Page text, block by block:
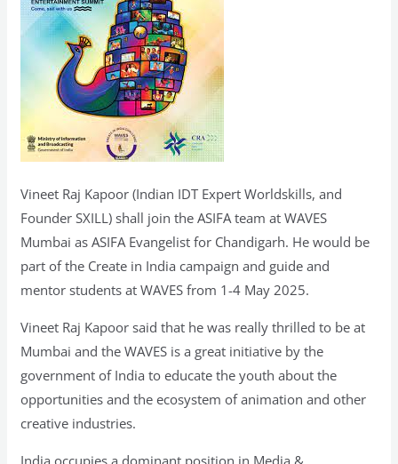
Vineet Raj Kapoor (Indian IDT Expert Worldskills, and
Founder SXILL) shall join the ASIFA team at WAVES
Mumbai as ASIFA Evangelist for Chandigarh. He would be
part of the Create in India campaign and guide and
mentor students at WAVES from 1-4 May 2025.
Vineet Raj Kapoor said that he was really thrilled to be at
Mumbai and the WAVES is a great initiative by the
government of India to educate the youth about the
opportunities and the ecosystem of animation and other
creative industries.
India occupies a dominant position in Media &
Team
at
WAVES
Mumbai